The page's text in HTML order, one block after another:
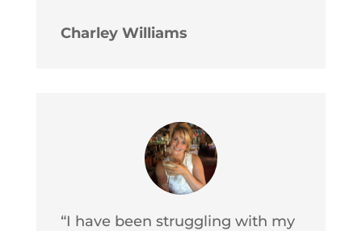
Charley Williams
“I have been struggling with my